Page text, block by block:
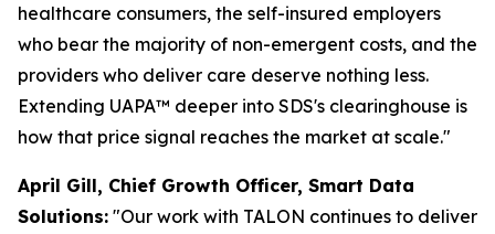
healthcare consumers, the self-insured employers
who bear the majority of non-emergent costs, and the
providers who deliver care deserve nothing less.
Extending UAPA™ deeper into SDS's clearinghouse is
how that price signal reaches the market at scale."
April Gill, Chief Growth Officer, Smart Data
Solutions: "Our work with TALON continues to deliver